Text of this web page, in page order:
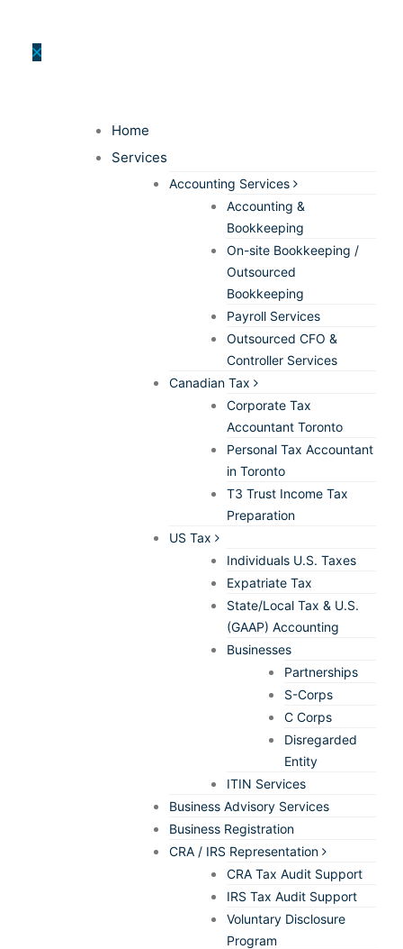
Home
Services
Accounting Services
Accounting &
Bookkeeping
On-site Bookkeeping /
Outsourced
Bookkeeping
Payroll Services
Outsourced CFO &
Controller Services
Canadian Tax
Corporate Tax
Accountant Toronto
Personal Tax Accountant
in Toronto
T3 Trust Income Tax
Preparation
US Tax
Individuals U.S. Taxes
Expatriate Tax
State/Local Tax & U.S.
(GAAP) Accounting
Businesses
Partnerships
S-Corps
C Corps
Disregarded
Entity
ITIN Services
Business Advisory Services
Business Registration
CRA / IRS Representation
CRA Tax Audit Support
IRS Tax Audit Support
Voluntary Disclosure
Program